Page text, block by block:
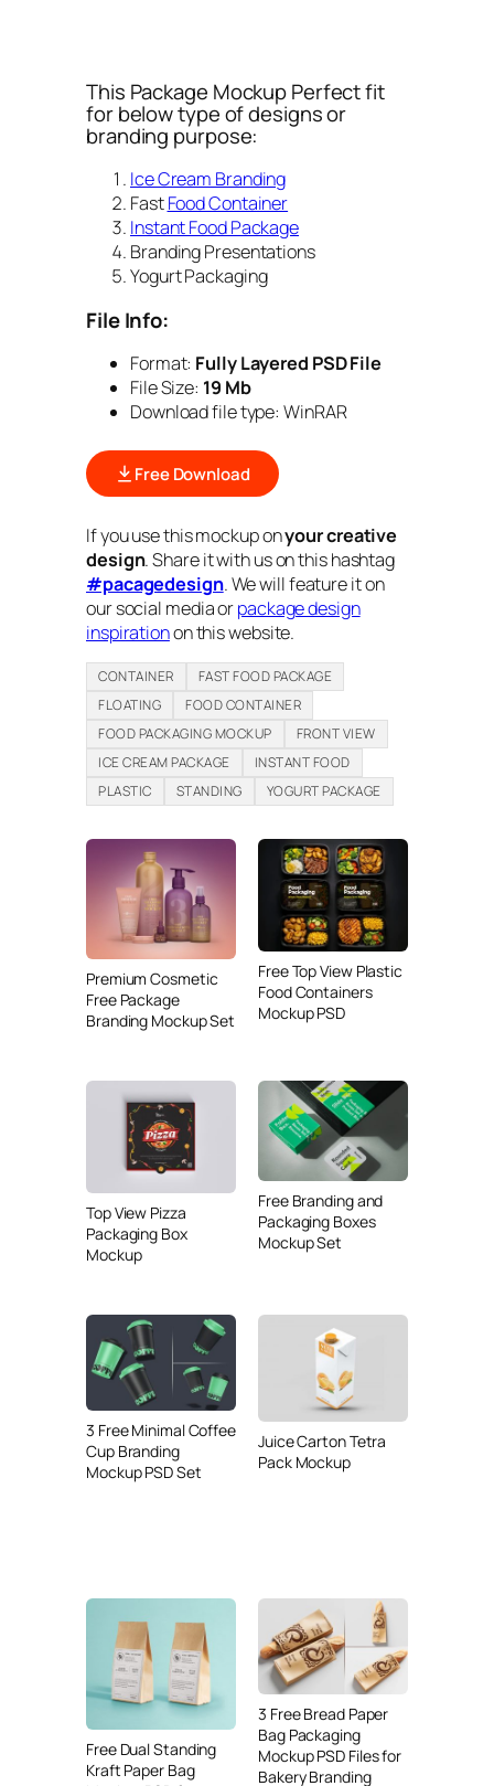
This Package Mockup Perfect fit
for below type of designs or
branding purpose:
Ice Cream Branding
FastFood Container
Instant Food Package
Branding Presentations
Yogurt Packaging
File Info:
Format: Fully Layered PSD File
File Size: 19 Mb
Download file type: WinRAR
Free Download
If you use this mockup onyour creative
design. Share it with us on this hashtag
#pacagedesign. We will feature it on
our social media orpackage design
inspirationon this website.
CONTAINER
FAST FOOD PACKAGE
FLOATING
FOOD CONTAINER
FOOD PACKAGING MOCKUP
FRONT VIEW
ICE CREAM PACKAGE
INSTANT FOOD
PLASTIC
STANDING YOGURT PACKAGE
Premium Cosmetic
Free Package
Branding Mockup Set
Free Top View Plastic
Food Containers
Mockup PSD
Top View Pizza
Packaging Box
Mockup
Free Branding and
Packaging Boxes
Mockup Set
3 Free Minimal Coffee
Cup Branding
Mockup PSD Set
Juice Carton Tetra
Pack Mockup
Free Dual Standing
Kraft Paper Bag
3 Free Bread Paper
Bag Packaging
Mockup PSD Files for
Bakery Branding